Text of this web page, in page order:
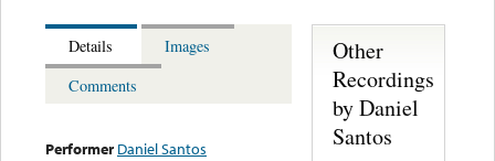
Details
Images
Comments
Performer Daniel Santos
Other
Recordings
by Daniel
Santos